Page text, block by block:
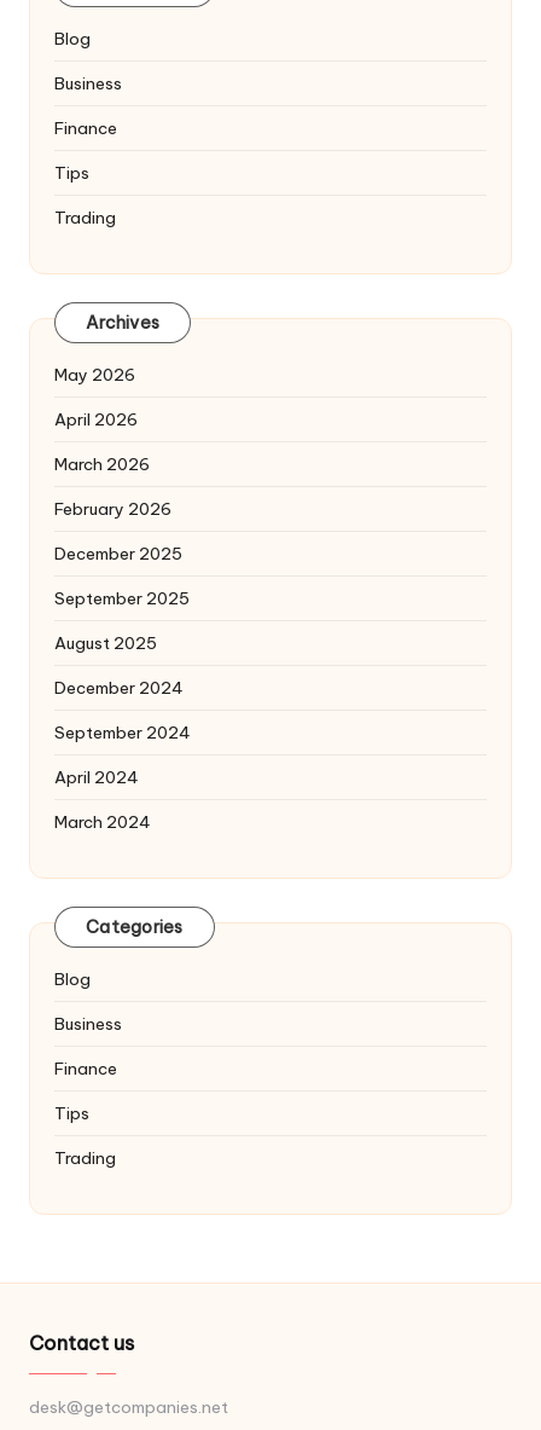
Blog
Business
Finance
Tips
Trading
Archives
May 2026
April 2026
March 2026
February 2026
December 2025
September 2025
August 2025
December 2024
September 2024
April 2024
March 2024
Categories
Blog
Business
Finance
Tips
Trading
Contact us
desk@getcompanies.net